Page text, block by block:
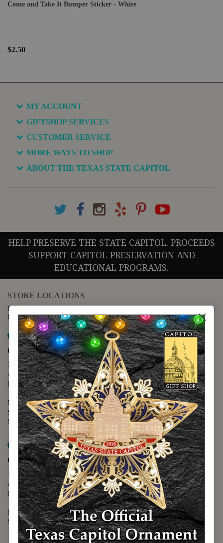
Come and Take It Bumper Sticker - White
$2.50
MY ACCOUNT
GIFTSHOP SERVICES
CUSTOMER SERVICE
MORE WAYS TO SHOP
ABOUT THE TEXAS STATE CAPITOL
HELP PRESERVE THE STATE CAPITOL. PROCEEDS
SUPPORT CAPITOL PRESERVATION AND
EDUCATIONAL PROGRAMS.
STORE LOCATIONS
For questions regarding the website or online orders please call:
(888) 678-5556
Map it
Capitol Extension
1400 N. Congress Avenue
Austin, TX 78701
(512) 475-2167
Monday - Friday - 8:30 a.m. to 5:00 p.m.
Saturday - 10:00 a.m. to 5:00 p.m.
Sunday - 12:00 p.m. to 5:00 p.m.
Map it
Capitol Visitors Center
112 E. 11th Street
Austin, TX 78701
(512) 305-8408
Monday - Saturday - 9:00 a.m. to 5:00 p.m.
Sunday - 12:00 p.m. to 5:00 p.m.